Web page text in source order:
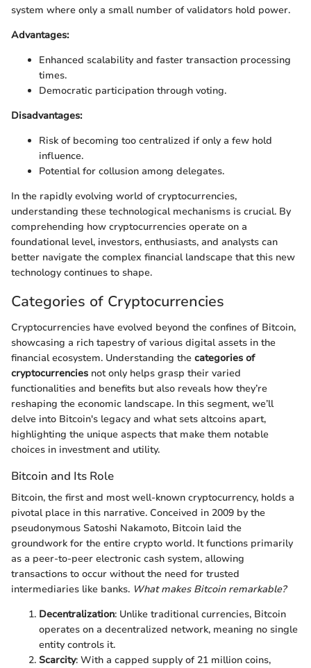
system where only a small number of validators hold power.
Advantages:
Enhanced scalability and faster transaction processing
times.
Democratic participation through voting.
Disadvantages:
Risk of becoming too centralized if only a few hold
influence.
Potential for collusion among delegates.
In the rapidly evolving world of cryptocurrencies,
understanding these technological mechanisms is crucial. By
comprehending how cryptocurrencies operate on a
foundational level, investors, enthusiasts, and analysts can
better navigate the complex financial landscape that this new
technology continues to shape.
Categories of Cryptocurrencies
Cryptocurrencies have evolved beyond the confines of Bitcoin,
showcasing a rich tapestry of various digital assets in the
financial ecosystem. Understanding the categories of
cryptocurrencies not only helps grasp their varied
functionalities and benefits but also reveals how they’re
reshaping the economic landscape. In this segment, we’ll
delve into Bitcoin's legacy and what sets altcoins apart,
highlighting the unique aspects that make them notable
choices in investment and utility.
Bitcoin and Its Role
Bitcoin, the first and most well-known cryptocurrency, holds a
pivotal place in this narrative. Conceived in 2009 by the
pseudonymous Satoshi Nakamoto, Bitcoin laid the
groundwork for the entire crypto world. It functions primarily
as a peer-to-peer electronic cash system, allowing
transactions to occur without the need for trusted
intermediaries like banks. What makes Bitcoin remarkable?
Decentralization: Unlike traditional currencies, Bitcoin
operates on a decentralized network, meaning no single
entity controls it.
Scarcity: With a capped supply of 21 million coins,